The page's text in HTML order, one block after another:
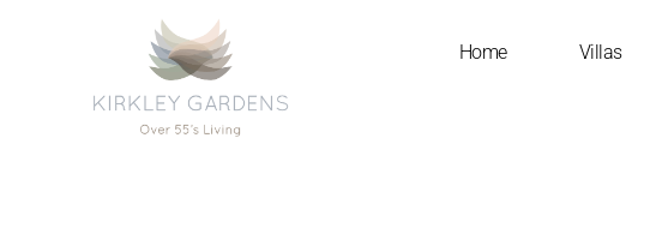
Home Villas